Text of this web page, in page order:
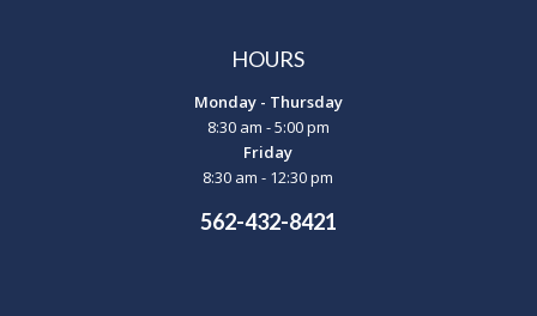
HOURS
Monday - Thursday
8:30 am - 5:00 pm
Friday
8:30 am - 12:30 pm
562-432-8421